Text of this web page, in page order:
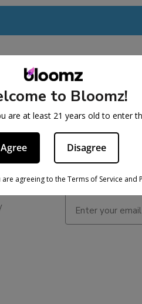
BE IN THE
Sign up for
early access to
to Bloomz!
are at least 21 years old to enter
Agree Disagree
agreeing to the Terms of Service and